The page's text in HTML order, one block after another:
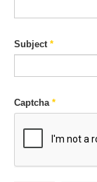
Subject*
Captcha*